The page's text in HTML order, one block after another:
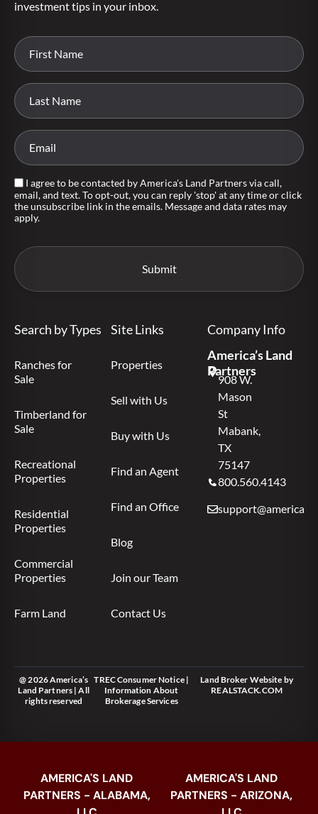
investment tips in your inbox.
I agree to be contacted by America's Land Partners via call,
email, and text. To opt-out, you can reply 'stop' at any time or click
the unsubscribe link in the emails. Message and data rates may
apply.
Search by Types
Ranches for
Sale
Timberland for
Sale
Recreational
Properties
Residential
Properties
Commercial
Properties
Farm Land
Site Links
Properties
Sell with Us
Buy with Us
Find an Agent
Find an Office
Blog
Join our Team
Contact Us
Company Info
America’s Land
Partners
908 W.
Mason
St
Mabank,
TX
75147
800.560.4143
@ 2026 America’s
Land Partners | All
rights reserved
TREC Consumer Notice|
Information About
Brokerage Services
Land Broker Website by
REALSTACK.COM
AMERICA'S LAND
PARTNERS - ALABAMA,
AMERICA'S LAND
PARTNERS - ARIZONA,